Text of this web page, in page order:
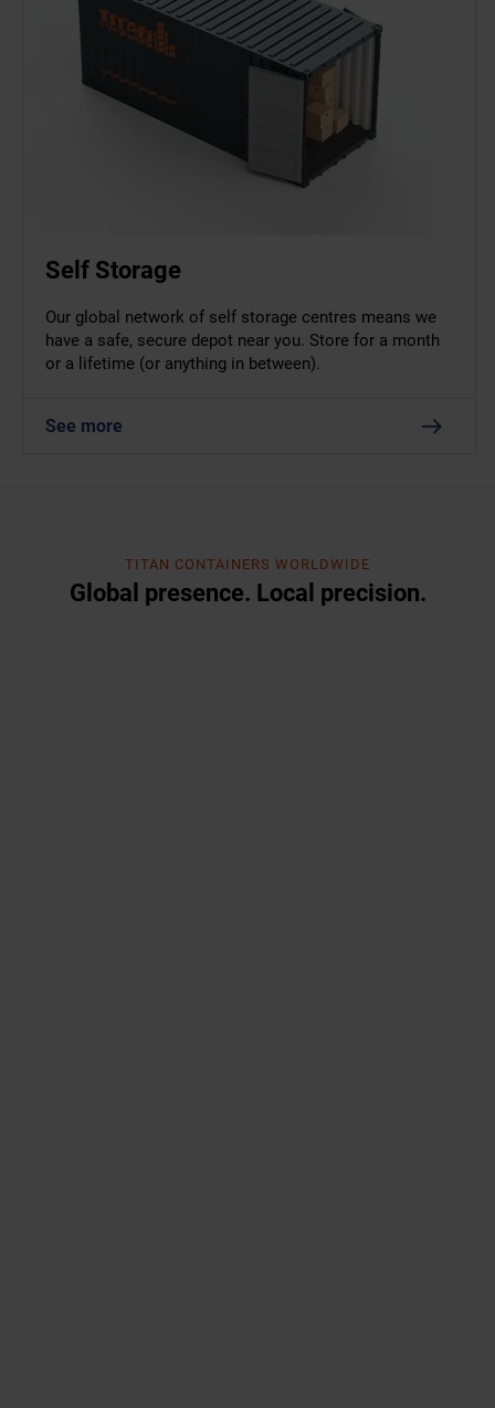
Self Storage
Our global network of self storage centres means we
have a safe, secure depot near you. Store for a month
or a lifetime (or anything in between).
See more
TITAN CONTAINERS WORLDWIDE
Global presence. Local precision.